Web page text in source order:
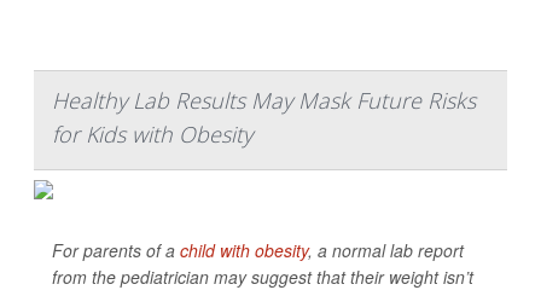
Healthy Lab Results May Mask Future Risks
for Kids with Obesity
For parents of a child with obesity, a normal lab report
from the pediatrician may suggest that their weight isn’t